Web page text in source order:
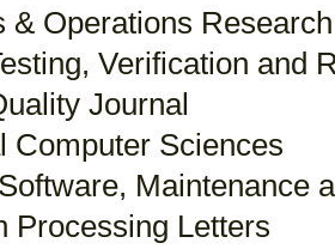
& Operations Research
Verification and
Journal
Computer Sciences
Maintenance
Processing Letters